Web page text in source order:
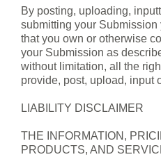
By posting, uploading,
submitting your
that you own or otherwise
your Submission as
without limitation, all the
provide, post, upload, input
LIABILITY DISCLAIMER
THE INFORMATION,
PRODUCTS, AND